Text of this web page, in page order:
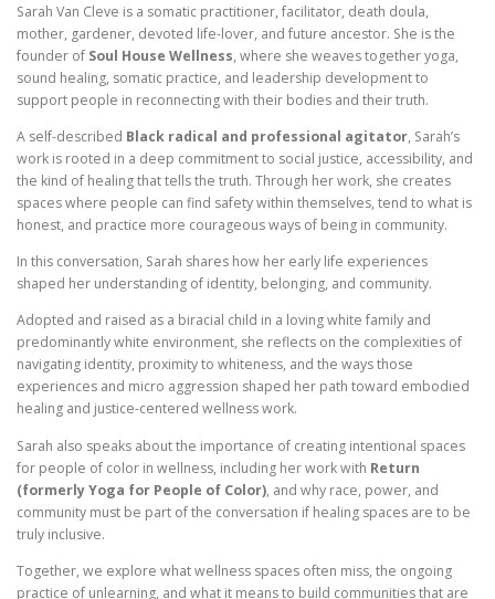
Sarah Van Cleve is a somatic practitioner, facilitator, death doula,
mother, gardener, devoted life-lover, and future ancestor. She is the
founder of Soul House Wellness, where she weaves together yoga,
sound healing, somatic practice, and leadership development to
support people in reconnecting with their bodies and their truth.
A self-described Black radical and professional agitator, Sarah’s
work is rooted in a deep commitment to social justice, accessibility, and
the kind of healing that tells the truth. Through her work, she creates
spaces where people can find safety within themselves, tend to what is
honest, and practice more courageous ways of being in community.
In this conversation, Sarah shares how her early life experiences
shaped her understanding of identity, belonging, and community.
Adopted and raised as a biracial child in a loving white family and
predominantly white environment, she reflects on the complexities of
navigating identity, proximity to whiteness, and the ways those
experiences and micro aggression shaped her path toward embodied
healing and justice-centered wellness work.
Sarah also speaks about the importance of creating intentional spaces
for people of color in wellness, including her work with Return
(formerly Yoga for People of Color), and why race, power, and
community must be part of the conversation if healing spaces are to be
truly inclusive.
Together, we explore what wellness spaces often miss, the ongoing
practice of unlearning, and what it means to build communities that are